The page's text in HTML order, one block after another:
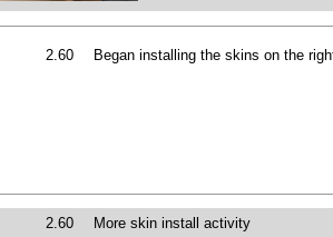
2.60 Began installing the skins on the
2.60 More skin install activity